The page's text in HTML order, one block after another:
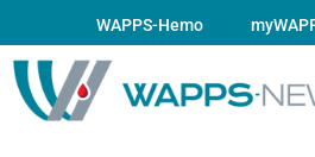
WAPPS-Hemo